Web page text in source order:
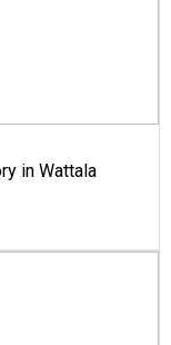
in Wattala